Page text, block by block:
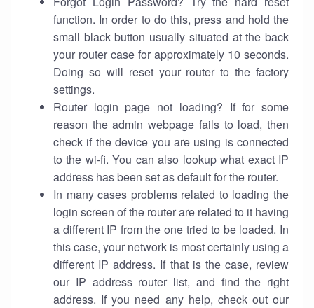
function. In order to do this, press and hold the
small black button usually situated at the back
your router case for approximately 10 seconds.
Doing so will reset your router to the factory
settings.
Router login page not loading? If for some
reason the admin webpage fails to load, then
check if the device you are using is connected
to the wi-fi. You can also lookup what exact IP
address has been set as default for the router.
In many cases problems related to loading the
login screen of the router are related to it having
a different IP from the one tried to be loaded. In
this case, your network is most certainly using a
different IP address. If that is the case, review
our IP address router list, and find the right
address. If you need any help, check out our